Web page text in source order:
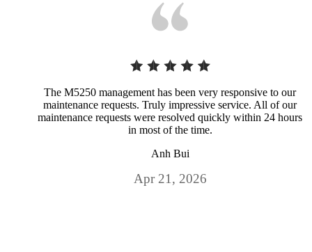
The M5250 management has been very responsive to our
maintenance requests. Truly impressive service. All of our
maintenance requests were resolved quickly within 24 hours
in most of the time.
Anh Bui
Apr 21, 2026